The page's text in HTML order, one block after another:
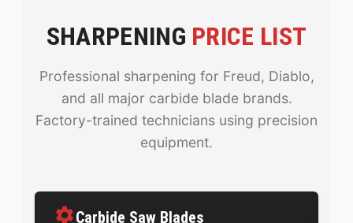
SHARPENING PRICE LIST
Professional sharpening for Freud, Diablo,
and all major carbide blade brands.
Factory-trained technicians using precision
equipment.
Carbide Saw Blades